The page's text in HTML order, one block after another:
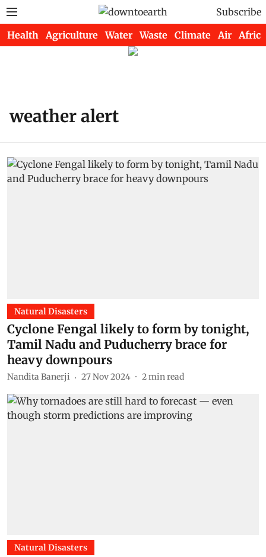
Subscribe
Health Agriculture Water Waste Climate Air Africa
weather alert
Natural Disasters
Cyclone Fengal likely to form by tonight,
Tamil Nadu and Puducherry brace for
heavy downpours
Nandita Banerji 27 Nov 2024 2min read
Natural Disasters